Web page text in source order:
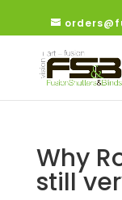
Why
still